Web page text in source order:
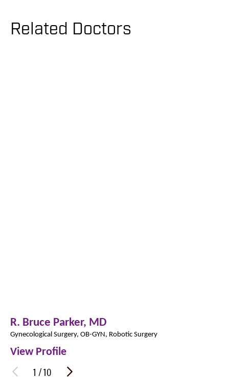
Related Doctors
R. Bruce Parker, MD
Gynecological Surgery, OB-GYN, Robotic Surgery
View Profile
1 /10